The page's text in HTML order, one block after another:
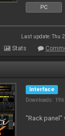
PC
Last update: Thu
Stats
Interface
Downloads: 196
"Rack